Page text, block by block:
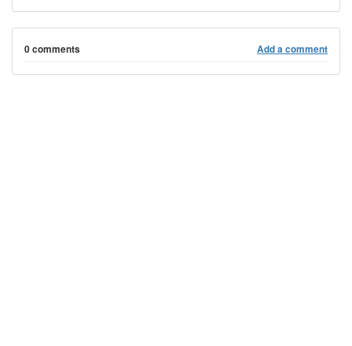
0 comments Add a comment